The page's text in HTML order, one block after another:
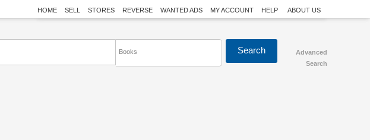
HOME SELL STORES REVERSE WANTED ADS MY ACCOUNT HELP ABOUT US
Books
Advanced
Search